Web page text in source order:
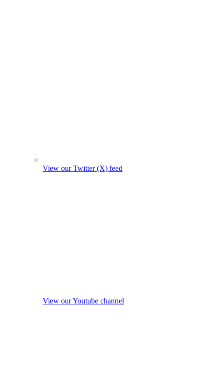
View our Twitter (X) feed
View our Youtube channel